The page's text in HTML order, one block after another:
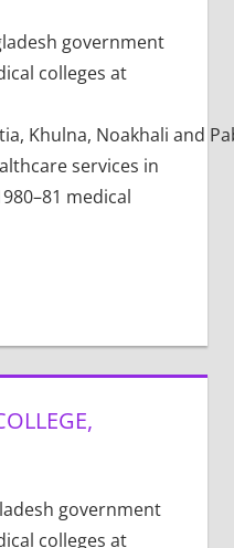
government
colleges at
Khulna, Noakhali and
services in
medical
government
colleges at